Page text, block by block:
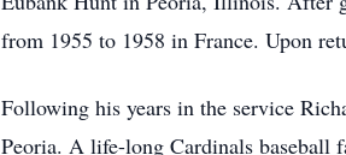
from 1955 to 1958 in France. Upon
Following his years in the service
Peoria. A life-long Cardinals baseball